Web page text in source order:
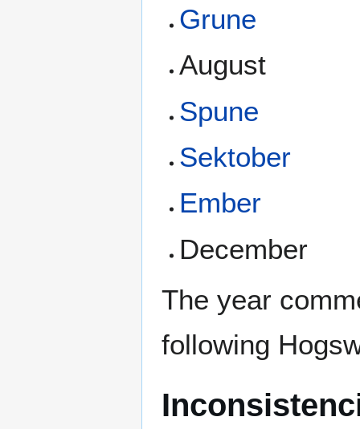
Grune
August
Spune
Sektober
Ember
December
The year
following